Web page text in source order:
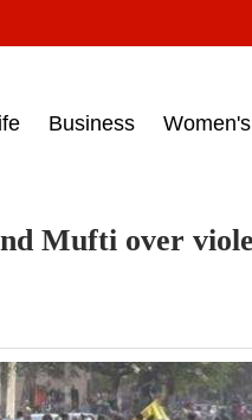
on March 15, 2017‎
Business
Mufti over